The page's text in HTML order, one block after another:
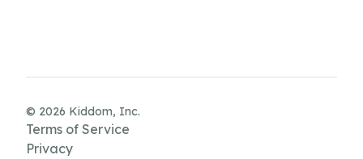
© 2026 Kiddom, Inc.
Terms of Service
Privacy